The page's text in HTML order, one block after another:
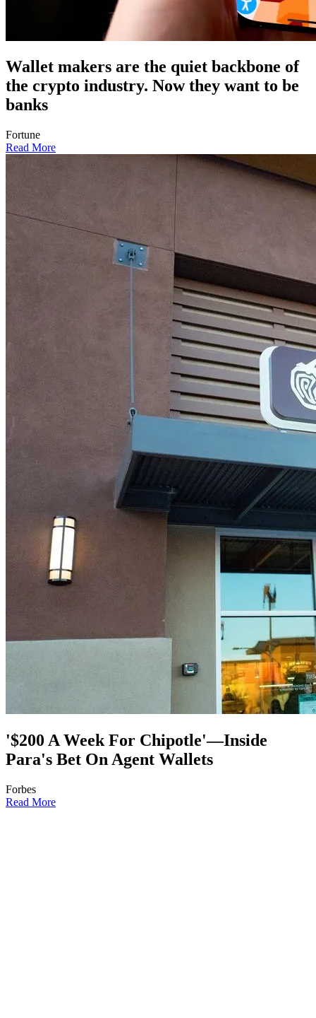
Wallet makers are the quiet backbone of
the crypto industry. Now they want to be
banks
Fortune
Read More
'$200 A Week For Chipotle'—Inside
Para's Bet On Agent Wallets
Forbes
Read More